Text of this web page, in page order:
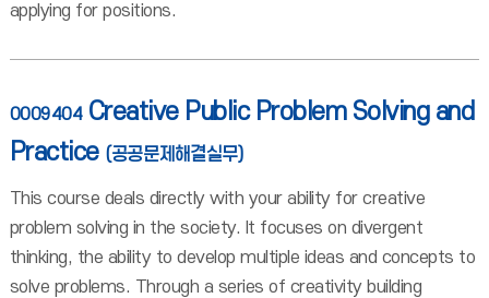
applying for positions.
0009404 Creative Public Problem Solving and
Practice (공공문제해결실무)
This course deals directly with your ability for creative
problem solving in the society. It focuses on divergent
thinking, the ability to develop multiple ideas and concepts to
solve problems. Through a series of creativity building